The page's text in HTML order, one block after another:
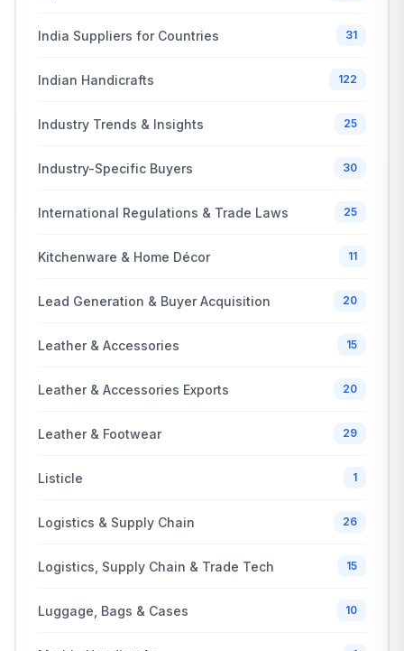
India Suppliers for Countries 31
Indian Handicrafts 122
Industry Trends & Insights 25
Industry-Specific Buyers 30
International Regulations & Trade Laws 25
Kitchenware & Home Décor 11
Lead Generation & Buyer Acquisition 20
Leather & Accessories 15
Leather & Accessories Exports 20
Leather & Footwear 29
Listicle 1
Logistics & Supply Chain 26
Logistics, Supply Chain & Trade Tech 15
Luggage, Bags & Cases 10